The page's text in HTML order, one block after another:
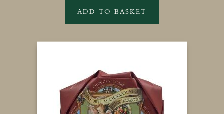
ADD TO BASKET